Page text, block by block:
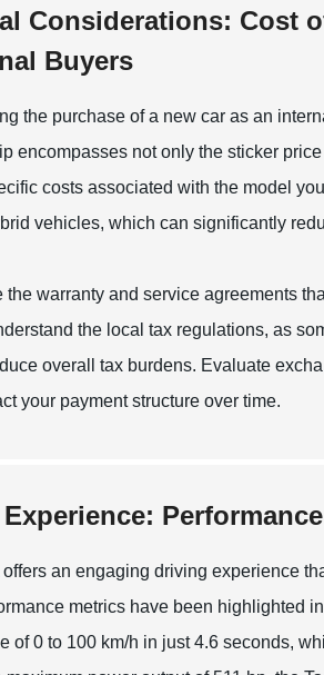
Considerations: Cost
Buyers
the purchase of a new car as an
encompasses not only the sticker
costs associated with the model
vehicles, which can significantly
the warranty and service agreements
the local tax regulations, as
overall tax burdens. Evaluate
your payment structure over time.
offers an engaging driving experience
metrics have been highlighted
of 0 to 100 km/h in just 4.6 seconds,